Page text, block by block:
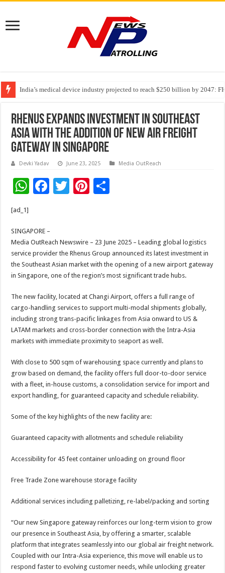
India’s medical device industry projected to reach $250 billion by 2047:
Soniya Bansal Questions Human Behaviour in the Name of Spirituality:
Rhenus Expands Investment in Southeast
Asia with the Addition of New Air Freight
Gateway in Singapore
Devki Yadav June 23, 2025 Media OutReach
W
sA
p
p
F
b
o
o
k
T
er
Pi
t
[ad_1]
SINGAPORE –
Media OutReach Newswire – 23 June 2025 – Leading global logistics
service provider the Rhenus Group announced its latest investment in
the Southeast Asian market with the opening of a new airport gateway
in Singapore, one of the region’s most significant trade hubs.
The new facility, located at Changi Airport, offers a full range of
cargo-handling services to support multi-modal shipments globally,
including strong trans-pacific linkages from Asia onward to US &
LATAM markets and cross-border connection with the Intra-Asia
markets with immediate proximity to seaport as well.
With close to 500 sqm of warehousing space currently and plans to
grow based on demand, the facility offers full door-to-door service
with a fleet, in-house customs, a consolidation service for import and
export handling, for guaranteed capacity and schedule reliability.
Some of the key highlights of the new facility are:
Guaranteed capacity with allotments and schedule reliability
Accessibility for 45 feet container unloading on ground floor
Free Trade Zone warehouse storage facility
Additional services including palletizing, re-label/packing and sorting
“Our new Singapore gateway reinforces our long-term vision to grow
our presence in Southeast Asia, by offering a smarter, scalable
platform that integrates seamlessly into our global air freight network.
Coupled with our Intra-Asia experience, this move will enable us to
respond faster to evolving customer needs, while unlocking greater